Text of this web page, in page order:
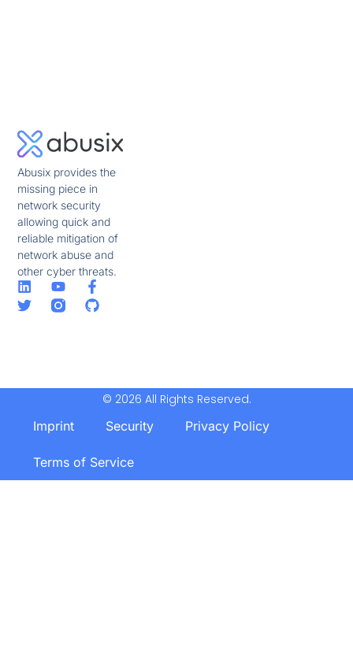
Abusix provides the
missing piece in
network security
allowing quick and
reliable mitigation of
network abuse and
other cyber threats.
© 2026 All Rights Reserved.
Imprint
Security Privacy Policy
Terms of Service